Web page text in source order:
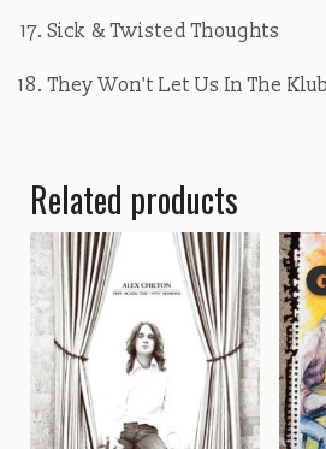
Sick & Twisted Thoughts
They Won't Let Us In The Klub
Related products